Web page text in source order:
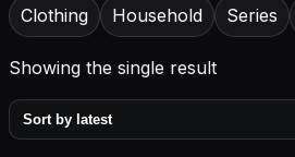
Clothing Household Series
Showing the single result